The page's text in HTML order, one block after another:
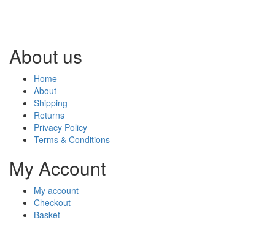
About us
Home
About
Shipping
Returns
Privacy Policy
Terms & Conditions
My Account
My account
Checkout
Basket